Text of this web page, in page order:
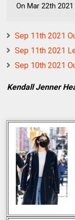
On Mar 22th 2021
Sep 11th 2021
Sep 11th 2021
Sep 10th 2021
Kendall Jenner